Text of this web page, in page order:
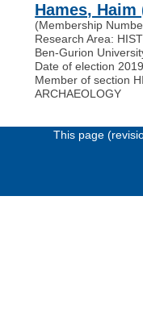
Hames, Haim
(Membership
Research Area:
Ben-Gurion
Date of election
Member of section
ARCHAEOLOGY
This page